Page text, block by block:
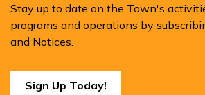
Stay up to date on the Town's
programs and operations by
and Notices.
Sign Up Today!